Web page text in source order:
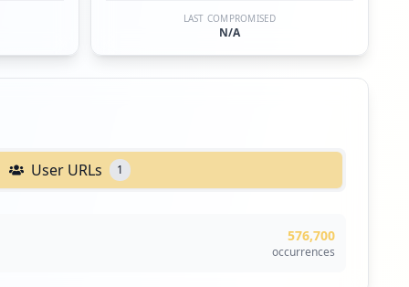
LAST COMPROMISED
N/A
User URLs 1
576,700
occurrences